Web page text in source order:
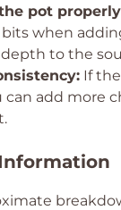
pot
when
to the
If
can add more